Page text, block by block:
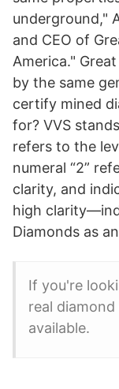
underground,"
and CEO of
America."
by the same
certify mined
for? VVS
refers to the
numeral “2”
clarity, and
high
Diamonds as
If you're
real
available.